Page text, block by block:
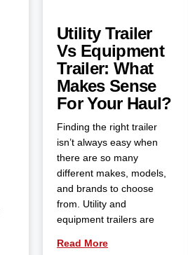
Utility Trailer
Vs Equipment
Trailer: What
Makes Sense
For Your Haul?
Finding the right trailer
isn’t always easy when
there are so many
different makes, models,
and brands to choose
from. Utility and
equipment trailers are
Read More